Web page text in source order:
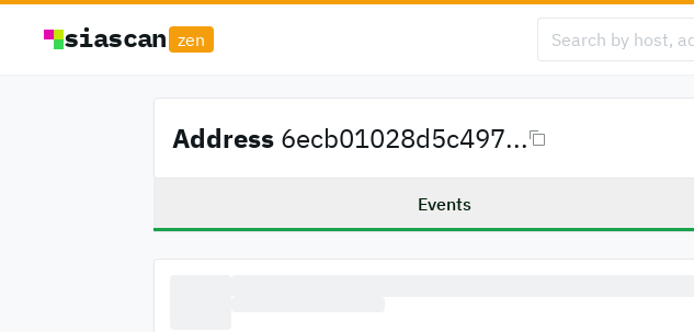
siascan zen
Address 6ecb01028d5c497...
Events